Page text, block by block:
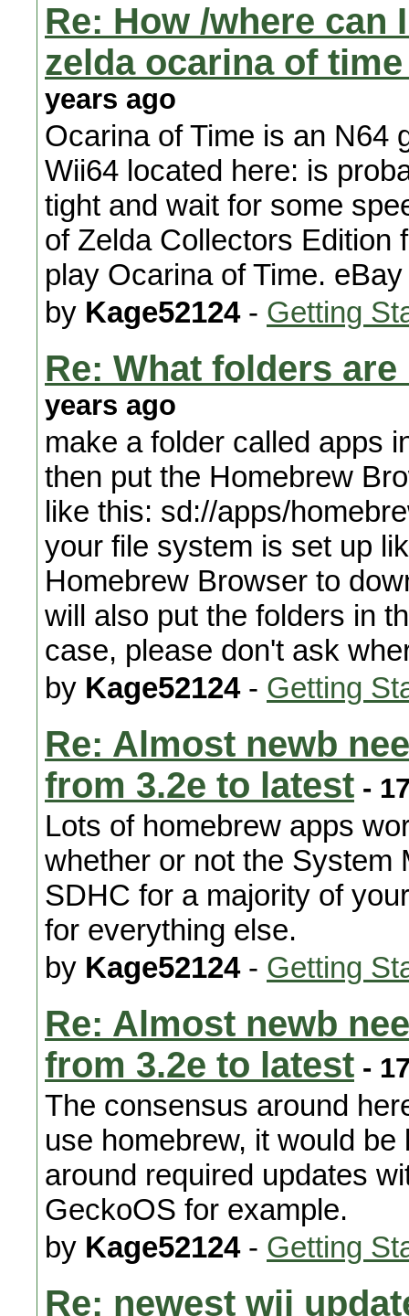
Re: How /where can
zelda ocarina of
years ago
Ocarina of Time is an N64
Wii64 located here: is
tight and wait for some
of Zelda Collectors Edition
play Ocarina of Time.
by Kage52124- Getting
Re: What folders
years ago
make a folder called apps
then put the Homebrew
like this: sd://apps/
your file system is set up
Homebrew Browser to
will also put the folders in
case, please don't ask
by Kage52124- Getting
Re: Almost newb
from 3.2e to latest -
Lots of homebrew apps
whether or not the System
SDHC for a majority of
for everything else.
by Kage52124- Getting
Re: Almost newb
from 3.2e to latest -
The consensus around
use homebrew, it would
around required updates
GeckoOS for example.
by Kage52124- Getting
Re: newest wii